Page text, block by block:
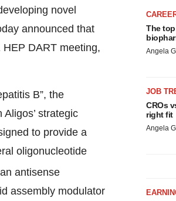
novel
announced that
DART meeting,
B”, the
strategic
to provide a
oligonucleotide
antisense
assembly modulator
The
Angela
JOB
CROs
right fit
Angela